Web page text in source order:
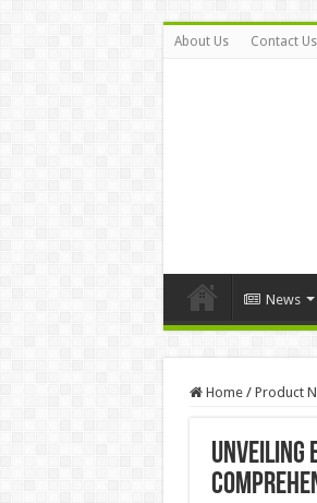
About Us Contact Us
News
Home / Product
Unveiling